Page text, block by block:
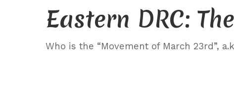
Eastern DRC:
Who is the “Movement of March 23rd”,